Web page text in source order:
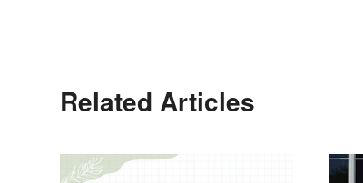
Related Articles